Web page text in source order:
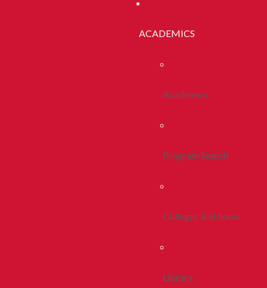
ACADEMICS
Academics
Program Search
Colleges & Schools
Library